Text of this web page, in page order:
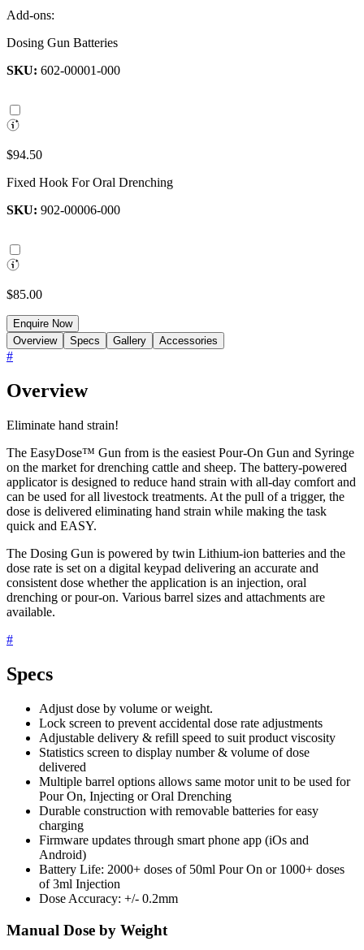
Add-ons:
Dosing Gun Batteries
SKU: 602-00001-000
$94.50
Fixed Hook For Oral Drenching
SKU: 902-00006-000
$85.00
Enquire Now
Overview
Specs Gallery Accessories
#
Overview
Eliminate hand strain!
The EasyDose™ Gun from is the easiest Pour-On Gun and Syringe
on the market for drenching cattle and sheep. The battery-powered
applicator is designed to reduce hand strain with all-day comfort and
can be used for all livestock treatments. At the pull of a trigger, the
dose is delivered eliminating hand strain while making the task
quick and EASY.
The Dosing Gun is powered by twin Lithium-ion batteries and the
dose rate is set on a digital keypad delivering an accurate and
consistent dose whether the application is an injection, oral
drenching or pour-on. Various barrel sizes and attachments are
available.
#
Specs
Adjust dose by volume or weight.
Lock screen to prevent accidental dose rate adjustments
Adjustable delivery & refill speed to suit product viscosity
Statistics screen to display number & volume of dose
delivered
Multiple barrel options allows same motor unit to be used for
Pour On, Injecting or Oral Drenching
Durable construction with removable batteries for easy
charging
Firmware updates through smart phone app (iOs and
Android)
Battery Life: 2000+ doses of 50ml Pour On or 1000+ doses
of 3ml Injection
Dose Accuracy: +/- 0.2mm
Manual Dose by Weight